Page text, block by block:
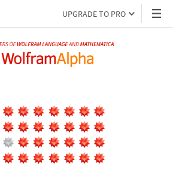
UPGRADE TO PRO